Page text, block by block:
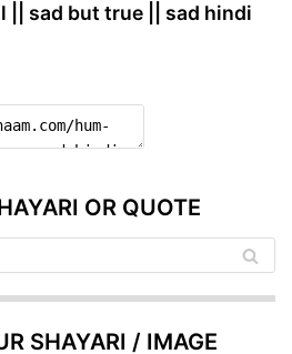
|| sad but true || sad hindi
OR QUOTE
SHAYARI / IMAGE